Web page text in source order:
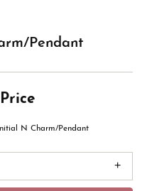
Pendant
N Charm/Pendant